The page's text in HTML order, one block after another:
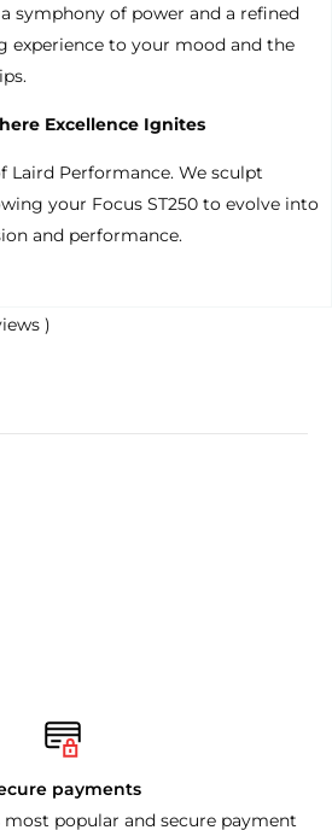
symphony of power and a refined
experience to your mood and the
Excellence Ignites
Laird Performance. We sculpt
your Focus ST250 to evolve into
and performance.
)
payments
most popular and secure payment